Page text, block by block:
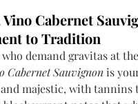
Vino Cabernet
to Tradition
demand gravitas at
Cabernet Sauvignon is
majestic, with tannins